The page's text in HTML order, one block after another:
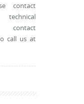
contact
call us at